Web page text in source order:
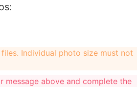
Individual photo size must not
message above and complete the